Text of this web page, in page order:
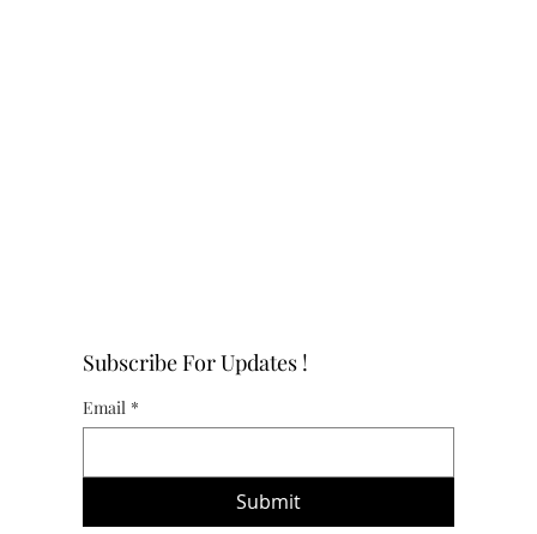
Subscribe For Updates !
Email *
Submit